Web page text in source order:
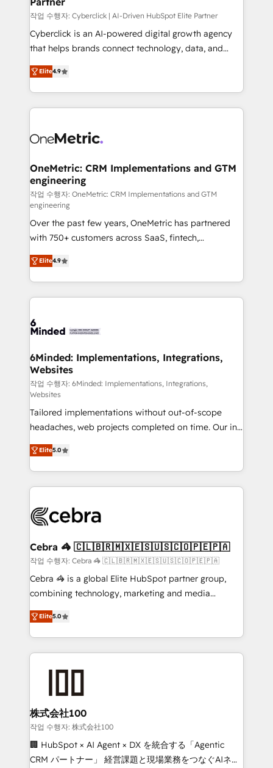
architecture, AI enablement, and strategic marketing,
delivered through our proprietary FLAIR framework
for responsible AI adoption. As a HubSpot Elite
we blend strategy, creativity, and technology to help
organisations scale smarter and grow stronger.
작업 수행자: Cyberclick | AI-Driven HubSpot Elite Partner
Cyberclick is an AI-powered digital growth agency
that helps brands connect technology, data, and
creativity to achieve measurable results. Founded in
Barcelona and operating across Spain, LATAM, and
the UK, we support global companies in building
smarter marketing, sales, and customer success
Iberia (Spain & Portugal), we combine human insight
growth. Our multidisciplinary team designs solutions
that simplify complexity, boost performance, and
turn innovation into real impact. 🌍 Highlights •
HubSpot Partner since 2012 • 2022 EMEA Impact
Award: Best Integration • 150+ successful HubSpot
projects • Clients in 30+ industries • Proprietary
technology for integrations • Multilingual team:
English, Spanish, Portuguese & Italian 👉 Grow
smarter with AI and HubSpot.
Elite4.9
OneMetric: CRM Implementations and GTM
engineering
작업 수행자: OneMetric: CRM Implementations and GTM
engineering
Over the past few years, OneMetric has partnered
with 750+ customers across SaaS, fintech,
healthcare, real estate, and other industries. With
150+ HubSpot-certified experts, we deliver scalable
solutions to complex GTM and RevOps challenges.
Our Expertise 🔹 Onboarding & Implementation:
tailored to your GTM motion. 🔹 Migrations: Move
downtime. 🔹 RevOps Strategy: Align teams,
processes, and data to drive revenue efficiency. 🔹
Integrations: Connect HubSpot with your tech stack
for better adoption. 🔹 Custom Solutions: Build
tailored apps, workflows, and configurations. We are
SOC 2 Type II and ISO 27001 certified, reinforcing
our commitment to data security and compliance. At
OneMetric, we help revenue teams focus on the
OneMetric that matters most: revenue.
Elite4.9
6Minded: Implementations, Integrations,
Websites
작업 수행자: 6Minded: Implementations, Integrations,
Websites
Tailored implementations without out-of-scope
headaches, web projects completed on time. Our in-
house team of certified CRM architects, experts,
developers, designers, and marketers handles all
aspects of your HubSpot. ✨ 400+ global clients ✨
100+ seamless migrations from 15+ different CRMs
implementations, and 5,000+ pages ✨ CS: Clients
CS: 245% organic growth & +751% new visitors for a
full-funnel HubSpot project ✨ CS: 415% conversion
boost with a new HubSpot site Recognized leaders:
🏆 HubSpot Platform Migration Impact Award 🏆
Inbound Campaign of the Year 🏆 Gold AVA Digital
Award for Best Website 🌟 Accreditations: CRM
Elite5.0
Cebra 🦓 🇨🇱🇧🇷🇲🇽🇪🇸🇺🇸🇨🇴🇵🇪🇵🇦
작업 수행자: Cebra 🦓 🇨🇱🇧🇷🇲🇽🇪🇸🇺🇸🇨🇴🇵🇪🇵🇦
Cebra 🦓 is a global Elite HubSpot partner group,
combining technology, marketing and media
expertise across Latin America and Southern
Europe, with teams across 7 countries. Born in Chile,
we combine local insight with international reach to
help businesses grow through technology, creativity,
end solutions that integrate CRM, AI automation,
inbound and loop marketing, content, and digital
creativity. Our multicultural team works in Spanish,
Portuguese, and English to design scalable strategies
that drive measurable growth. 🌎 Highlights: • 10+
Elite5.0
株式会社100
작업 수행자: 株式会社100
🏢 HubSpot × AI Agent × DX を統合する「Agentic
CRM パートナー」 経営課題と現場業務をつなぐAIネイ